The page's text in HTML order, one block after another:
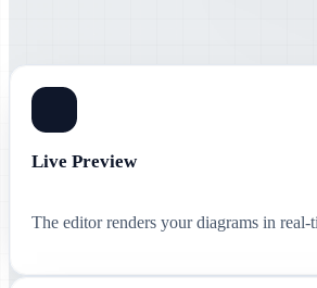
Live Preview
The editor renders your diagrams in